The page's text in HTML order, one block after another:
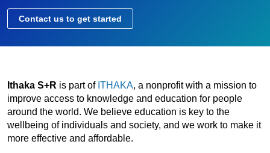
Contact us to get started
Ithaka S+R is part of ITHAKA, a nonprofit with a mission to
improve access to knowledge and education for people
around the world. We believe education is key to the
wellbeing of individuals and society, and we work to make it
more effective and affordable.